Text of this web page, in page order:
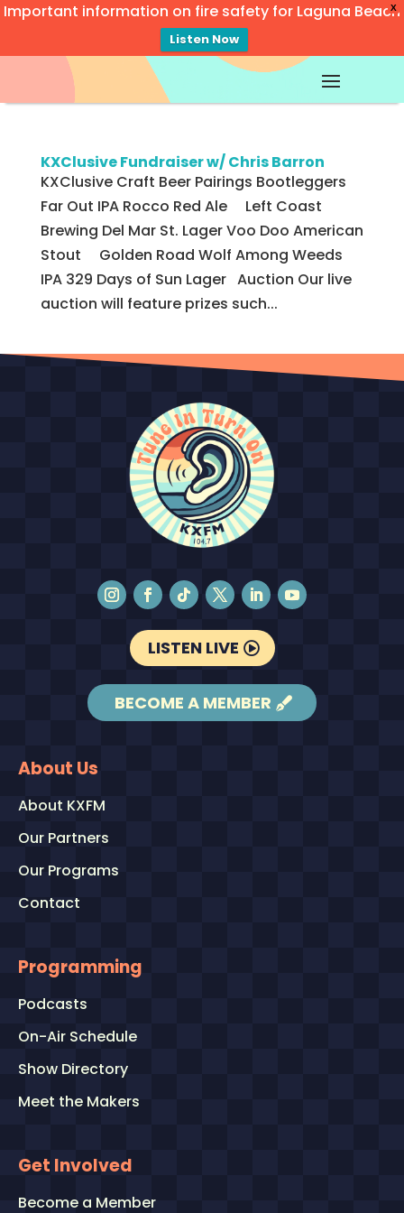
X
Important information on fire safety for Laguna Beach
Listen Now
KXClusive Fundraiser w/ Chris Barron
KXClusive Craft Beer Pairings Bootleggers
Far Out IPA Rocco Red Ale Left Coast
Brewing Del Mar St. Lager Voo Doo American
Stout Golden Road Wolf Among Weeds
IPA 329 Days of Sun Lager Auction Our live
auction will feature prizes such...
LISTEN LIVE
BECOME A MEMBER
About Us
About KXFM
Our Partners
Our Programs
Contact
Programming
Podcasts
On-Air Schedule
Show Directory
Meet the Makers
Get Involved
Become a Member